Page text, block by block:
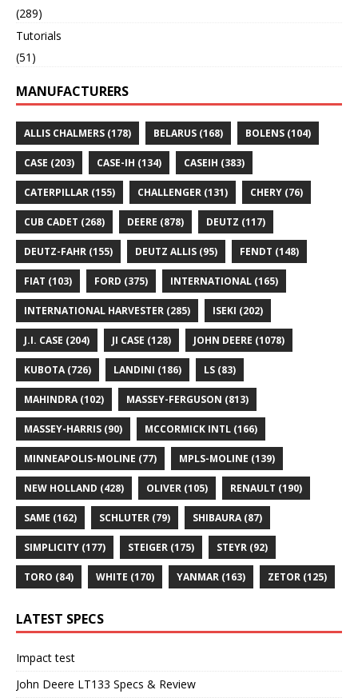
(289)
Tutorials
(51)
MANUFACTURERS
ALLIS CHALMERS (178) BELARUS (168) BOLENS (104)
CASE (203) CASE-IH (134) CASEIH (383)
CATERPILLAR (155) CHALLENGER (131) CHERY (76)
CUB CADET (268) DEERE (878) DEUTZ (117)
DEUTZ-FAHR (155) DEUTZ ALLIS (95) FENDT (148)
FIAT (103) FORD (375) INTERNATIONAL (165)
INTERNATIONAL HARVESTER (285) ISEKI (202)
J.I. CASE (204) JI CASE (128) JOHN DEERE (1078)
KUBOTA(726) LANDINI (186) LS (83)
MAHINDRA(102) MASSEY-FERGUSON (813)
MASSEY-HARRIS (90) MCCORMICK INTL (166)
MINNEAPOLIS-MOLINE (77) MPLS-MOLINE (139)
NEW HOLLAND (428) OLIVER (105) RENAULT (190)
SAME (162) SCHLUTER (79) SHIBAURA(87)
SIMPLICITY (177) STEIGER (175) STEYR (92)
TORO (84) WHITE (170) YANMAR (163) ZETOR (125)
LATEST SPECS
Impact test
John Deere LT133 Specs & Review